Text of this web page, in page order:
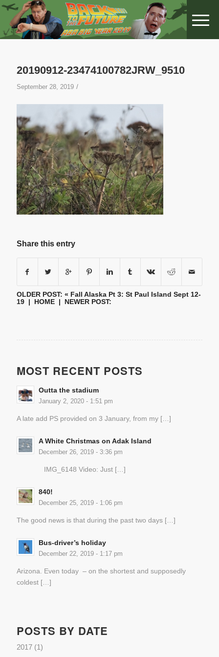
20190912-23474100782JRW_9510
September 28, 2019 /
Share this entry
OLDER POST: « Fall Alaska Pt 3: St Paul Island Sept 12-
19| HOME| NEWER POST:
MOST RECENT POSTS
Outta the stadium
January 2, 2020 - 1:51 pm
A late add PS provided on 3 January, from my […]
A White Christmas on Adak Island
December 26, 2019 - 3:36 pm
IMG_6148 Video: Just […]
840!
December 25, 2019 - 1:06 pm
The good news is that during the past two days […]
Bus-driver’s holiday
December 22, 2019 - 1:17 pm
Arizona. Even today – on the shortest and supposedly
coldest […]
POSTS BY DATE
2017(1)